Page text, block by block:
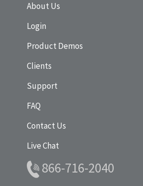
About Us
Login
Product Demos
Clients
Support
FAQ
Contact Us
Live Chat
866-716-2040